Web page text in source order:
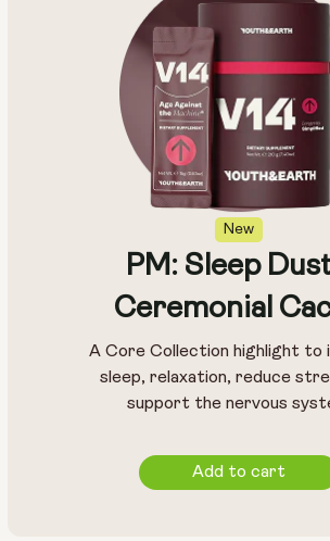
New
PM: Sleep
Ceremonial
A Core Collection highlight to
sleep, relaxation, reduce
support the nervous
Add to cart